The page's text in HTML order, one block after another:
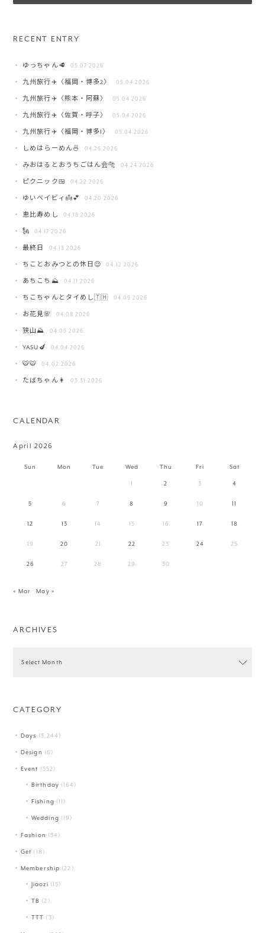
RECENT ENTRY
ゆっちゃん🥩 05.07 2026
九州旅行✈️〈福岡・博多2〉 05.04 2026
九州旅行✈️〈熊本・阿蘇〉 05.04 2026
九州旅行✈️〈佐賀・呼子〉 05.04 2026
九州旅行✈️〈福岡・博多1〉 05.04 2026
しめはらーめん🍜 04.26 2026
みおはるとおうちごはん会🐅 04.24 2026
ピクニック🍱 04.22 2026
ゆいベイビィ👼💕 04.20 2026
恵比寿めし 04.18 2026
🗽 04.17 2026
最終日 04.13 2026
ちことおみつとの休日😌 04.12 2026
あちこち⛰️ 04.11 2026
ちこちゃんとタイめし🇹🇭 04.09 2026
お花見🌸 04.08 2026
狭山⛰️ 04.05 2026
YASU🍆 04.04 2026
🐯🐯 04.02 2026
たばちゃん👩 03.31 2026
CALENDAR
April 2026
Sun Mon Tue Wed Thu Fri Sat
1 2 3 4
5 6 7 8 9 10 11
12 13 14 15 16 17 18
19 20 21 22 23 24 25
26 27 28 29 30
« Mar May »
ARCHIVES
CATEGORY
Days (3,244)
Design (6)
Event (552)
Birthday (164)
Fishing (11)
Wedding (19)
Fashion (34)
Get (18)
Membership (22)
Jiaozi (15)
TB (2)
TTT (3)